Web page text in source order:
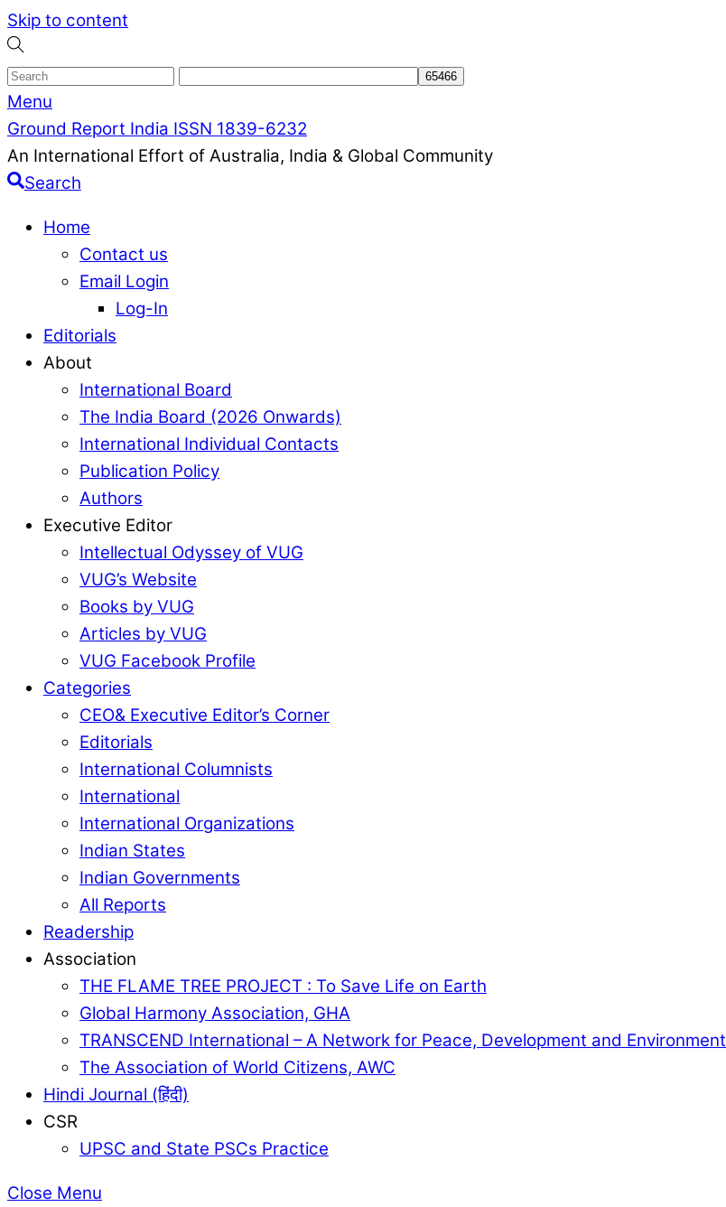
Skip to content
Menu
Ground Report India ISSN 1839-6232
An International Effort of Australia, India & Global Community
Search
Home
Contact us
Email Login
Log-In
Editorials
About
International Board
The India Board (2026 Onwards)
International Individual Contacts
Publication Policy
Authors
Executive Editor
Intellectual Odyssey of VUG
VUG’s Website
Books by VUG
Articles by VUG
VUG Facebook Profile
Categories
CEO& Executive Editor’s Corner
Editorials
International Columnists
International
International Organizations
Indian States
Indian Governments
All Reports
Readership
Association
THE FLAME TREE PROJECT : To Save Life on Earth
Global Harmony Association, GHA
TRANSCEND International – A Network for Peace, Development and Environment
The Association of World Citizens, AWC
Hindi Journal (हिंदी)
CSR
UPSC and State PSCs Practice
Close Menu